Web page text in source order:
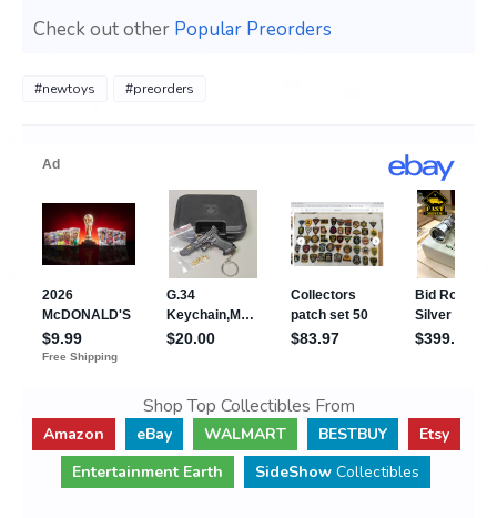
Check out other Popular Preorders
#newtoys #preorders
Shop Top Collectibles From
Amazon eBay WALMART BESTBUY
Etsy
Entertainment Earth
SideShow Collectibles